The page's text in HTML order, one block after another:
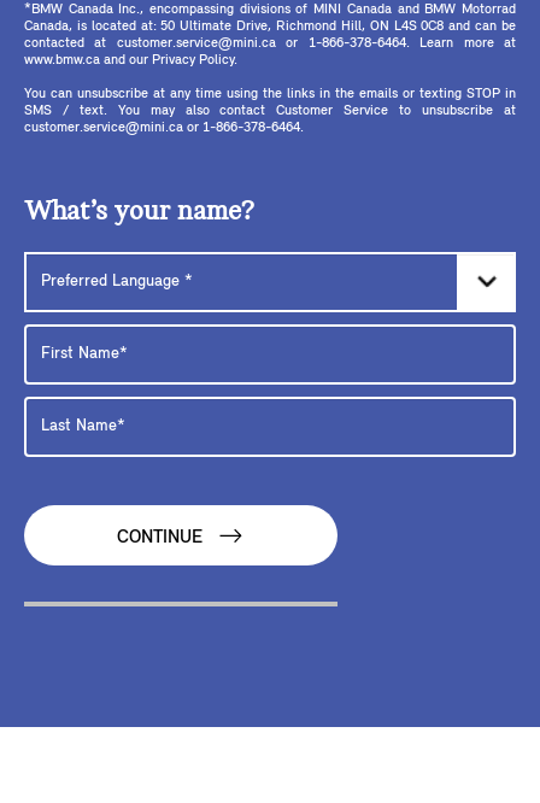
*BMW Canada Inc., encompassing divisions of MINI Canada and BMW Motorrad
Canada, is located at: 50 Ultimate Drive, Richmond Hill, ON L4S 0C8 and can be
contacted at customer.service@mini.ca or 1-866-378-6464. Learn more at
www.bmw.ca and our Privacy Policy.
You can unsubscribe at any time using the links in the emails or texting STOP in
SMS / text. You may also contact Customer Service to unsubscribe at
customer.service@mini.ca or 1-866-378-6464.
What’s your name?
CONTINUE